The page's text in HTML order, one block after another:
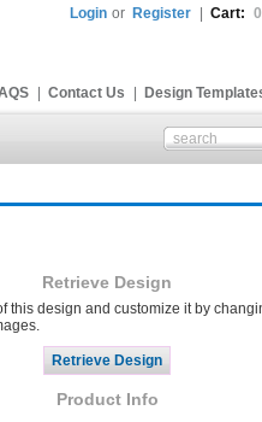
Login or Register Cart:
Contact Us Design
Retrieve Design
this design and customize it by
Product Info